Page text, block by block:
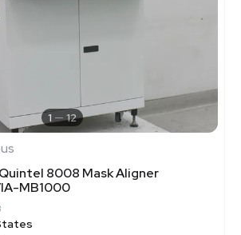
1 12
8008 Mask Aligner
MB1000